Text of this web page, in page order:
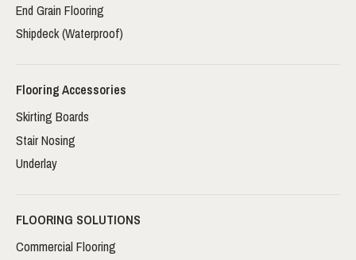
End Grain Flooring
Shipdeck (Waterproof)
Flooring Accessories
Skirting Boards
Stair Nosing
Underlay
FLOORING SOLUTIONS
Commercial Flooring